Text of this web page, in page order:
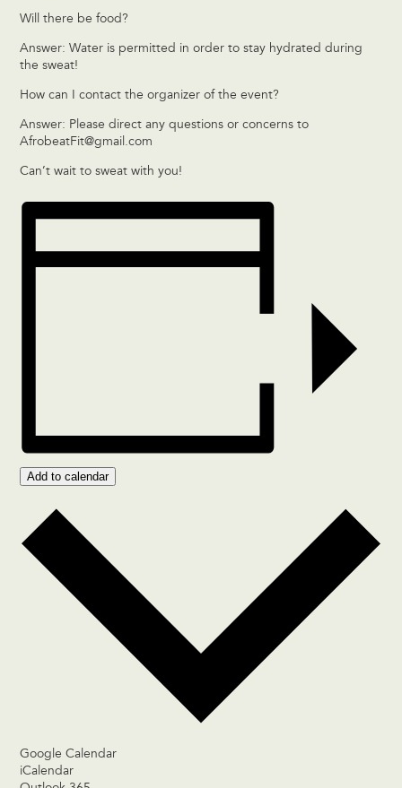
Will there be food?
Answer: Water is permitted in order to stay hydrated during
the sweat!
How can I contact the organizer of the event?
Answer: Please direct any questions or concerns to
AfrobeatFit@gmail.com
Can’t wait to sweat with you!
Add to calendar
Google Calendar
iCalendar